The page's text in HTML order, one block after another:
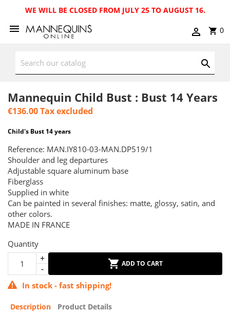
WE WILL BE CLOSED FROM JULY 25 TO AUGUST 16.
0
Mannequin Child Bust : Bust 14 Years
€136.00Tax excluded
Child's Bust 14 years
Reference: MAN.IY810-03-MAN.DP519/1
Shoulder and leg departures
Adjustable square aluminum base
Fiberglass
Supplied in white
Can be painted in several finishes: matte, glossy, satin, and
other colors.
MADE IN FRANCE
Quantity
ADD TO CART
In stock - fast shipping!
Description Product Details